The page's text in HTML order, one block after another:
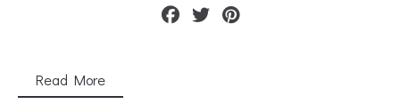
Read More